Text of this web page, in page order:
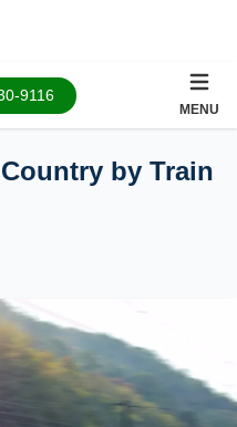
9116
MENU
by Train